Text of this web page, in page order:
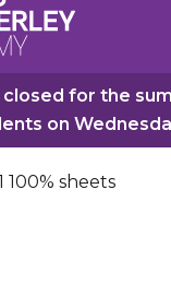
closed for the
on
100% sheets